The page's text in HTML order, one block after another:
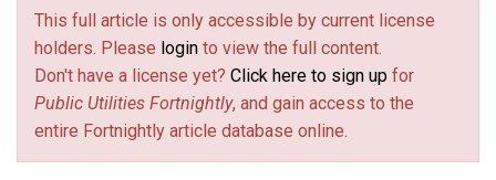
Commissioner. Butch Howardis a former South
Carolina Commissioner.
This full article is only accessible by current license
holders. Please login to view the full content.
Don't have a license yet? Click here to sign up for
Public Utilities Fortnightly, and gain access to the
entire Fortnightly article database online.